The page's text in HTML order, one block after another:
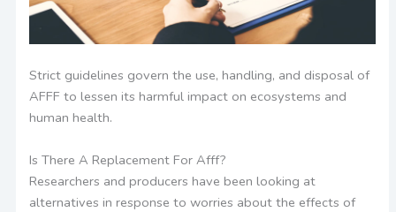
Strict guidelines govern the use, handling, and disposal of
AFFF to lessen its harmful impact on ecosystems and
human health.
Is There A Replacement For Afff?
Researchers and producers have been looking at
alternatives in response to worries about the effects of